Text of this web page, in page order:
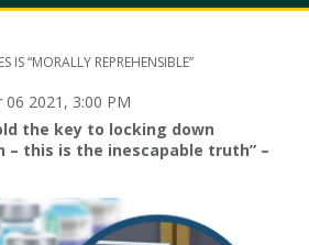
IS “MORALLY REPREHENSIBLE”
2021, 3:00 PM
the key to locking down
– this is the inescapable truth” –